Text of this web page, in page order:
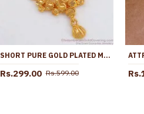
SHORT PURE GOLD PLATED MAANG TIKKA BRIDAL NETHI CHUTTI DESIGNS NCHT278
Rs.299.00 Rs.599.00